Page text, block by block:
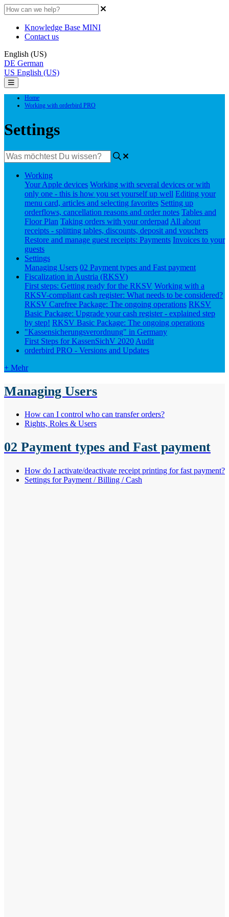
Knowledge Base MINI
Contact us
English (US)
DE German
US English (US)
Home
Working with orderbird PRO
Settings
Working
Your Apple devices Working with several devices or with
only one - this is how you set yourself up well Editing your
menu card, articles and selecting favorites Setting up
orderflows, cancellation reasons and order notes Tables and
Floor Plan Taking orders with your orderpad All about
receipts - splitting tables, discounts, deposit and vouchers
Restore and manage guest receipts: Payments Invoices to your
guests
Settings
Managing Users 02 Payment types and Fast payment
Fiscalization in Austria (RKSV)
First steps: Getting ready for the RKSV Working with a
RKSV-compliant cash register: What needs to be considered?
RKSV Carefree Package: The ongoing operations RKSV
Basic Package: Upgrade your cash register - explained step
by step! RKSV Basic Package: The ongoing operations
"Kassensicherungsverordnung" in Germany
First Steps for KassenSichV 2020 Audit
orderbird PRO - Versions and Updates
+ Mehr
Managing Users
How can I control who can transfer orders?
Rights, Roles & Users
02 Payment types and Fast payment
How do I activate/deactivate receipt printing for fast payment?
Settings for Payment / Billing / Cash